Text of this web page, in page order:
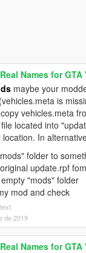
Real Names for GTA
maybe your
is
vehicles.meta
located into
location. In
folder to
update.rpf
"mods" folder
mod and check
de 2019
Real Names for GTA